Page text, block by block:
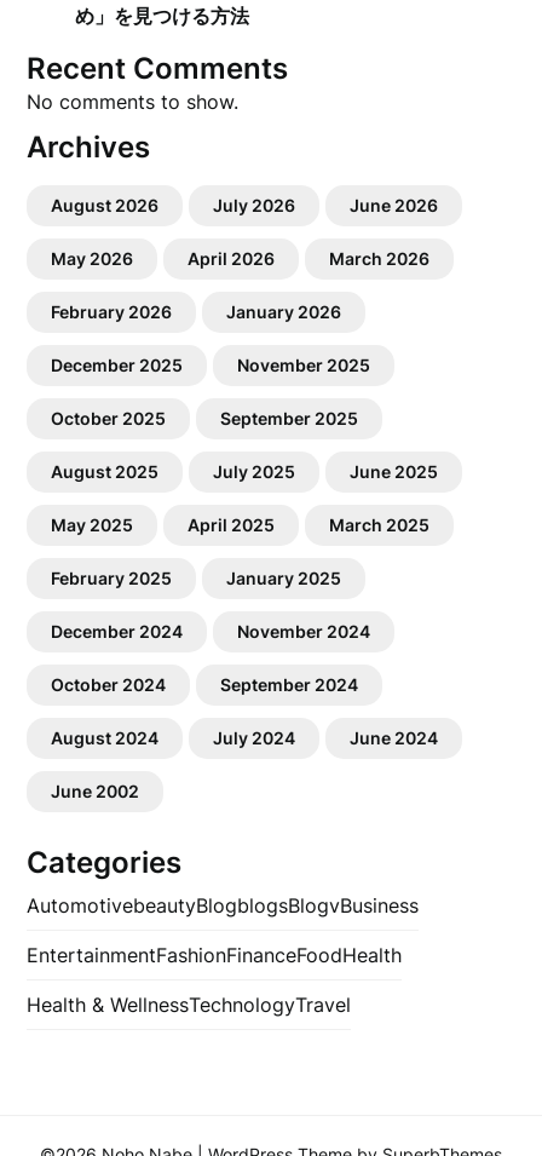
め」を見つける方法
Recent Comments
No comments to show.
Archives
August 2026 July 2026 June 2026
May 2026 April 2026 March 2026
February 2026 January 2026
December 2025 November 2025
October 2025 September 2025
August 2025 July 2025 June 2025
May 2025 April 2025 March 2025
February 2025 January 2025
December 2024 November 2024
October 2024 September 2024
August 2024 July 2024 June 2024
June 2002
Categories
AutomotivebeautyBlogblogsBlogvBusiness
EntertainmentFashionFinanceFoodHealth
Health & WellnessTechnologyTravel